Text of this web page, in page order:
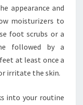
appearance and
moisturizers to
foot scrubs or a
followed by a
at least once a
irritate the skin.
into your routine